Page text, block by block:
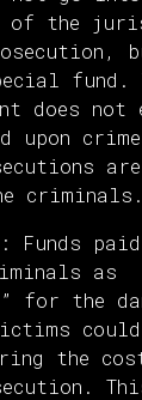
of the
fund.
does not
upon
criminals.
Funds
as
for the
the